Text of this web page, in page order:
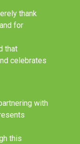
thank
for
that
celebrates
with
this